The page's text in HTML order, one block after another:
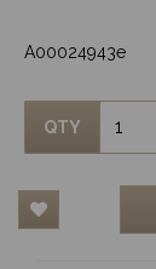
A00024943e
QTY